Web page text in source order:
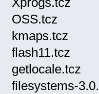
OSS.tcz
kmaps.tcz
flash11.tcz
getlocale.tcz
filesystems-